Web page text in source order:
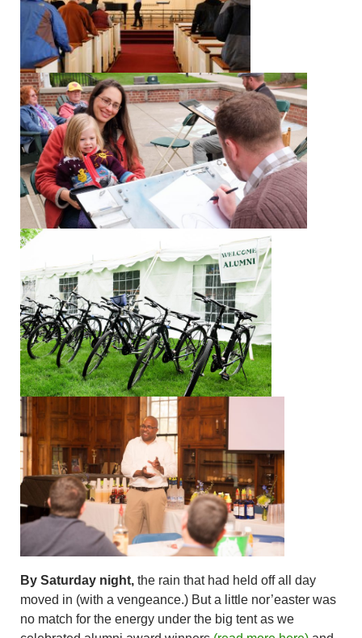
By Saturday night, the rain that had held off all day
moved in (with a vengeance.) But a little nor’easter was
no match for the energy under the big tent as we